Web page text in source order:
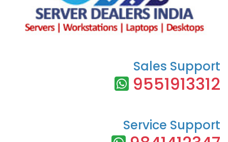
Sales Support
9551913312
Service Support